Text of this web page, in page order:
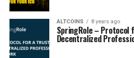
ALTCOINS 8 years ago
SpringRole – Protocol
Decentralized